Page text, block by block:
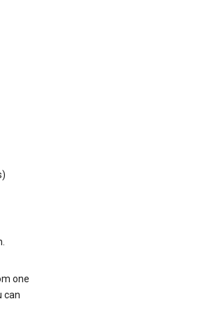
one
can